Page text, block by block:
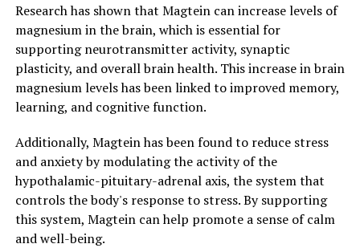
Research has shown that Magtein can increase levels of
magnesium in the brain, which is essential for
supporting neurotransmitter activity, synaptic
plasticity, and overall brain health. This increase in brain
magnesium levels has been linked to improved memory,
learning, and cognitive function.
Additionally, Magtein has been found to reduce stress
and anxiety by modulating the activity of the
hypothalamic-pituitary-adrenal axis, the system that
controls the body's response to stress. By supporting
this system, Magtein can help promote a sense of calm
and well-being.